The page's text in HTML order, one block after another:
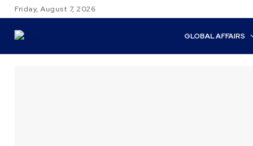
Friday, August 7, 2026
GLOBAL AFFAIRS